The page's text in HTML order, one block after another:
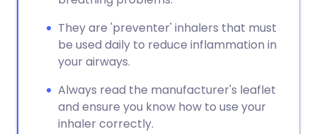
They are 'preventer' inhalers that must
be used daily to reduce inflammation in
your airways.
Always read the manufacturer's leaflet
and ensure you know how to use your
inhaler correctly.